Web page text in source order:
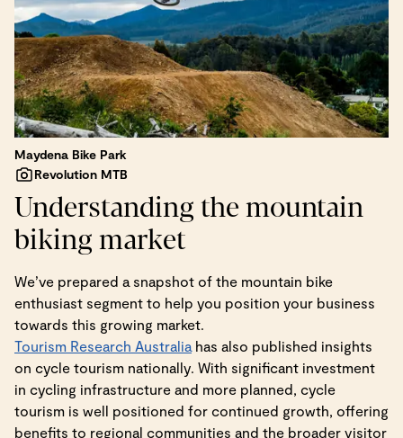
Maydena Bike Park
Revolution MTB
Understanding the mountain
biking market
We’ve prepared a snapshot of the mountain bike
enthusiast segment to help you position your business
towards this growing market.
Tourism Research Australia has also published insights
on cycle tourism nationally. With significant investment
in cycling infrastructure and more planned, cycle
tourism is well positioned for continued growth, offering
benefits to regional communities and the broader visitor